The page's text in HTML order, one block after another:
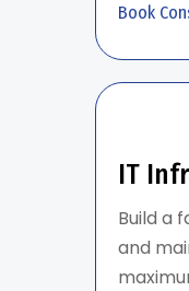
Book
IT
Build a
and